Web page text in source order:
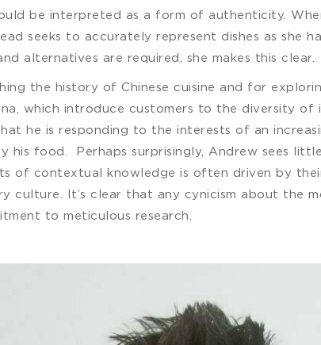
be interpreted as a form of authenticity.
seeks to accurately represent dishes as she
alternatives are required, she makes this clear.
the history of Chinese cuisine and for
which introduce customers to the diversity of
he is responding to the interests of an
his food. Perhaps surprisingly, Andrew sees
of contextual knowledge is often driven by
culture. It’s clear that any cynicism about the
to meticulous research.